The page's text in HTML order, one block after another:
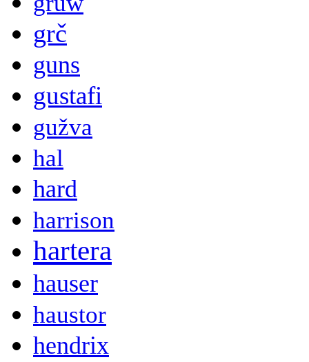
grč
guns
gustafi
gužva
hal
hard
harrison
hartera
hauser
haustor
hendrix